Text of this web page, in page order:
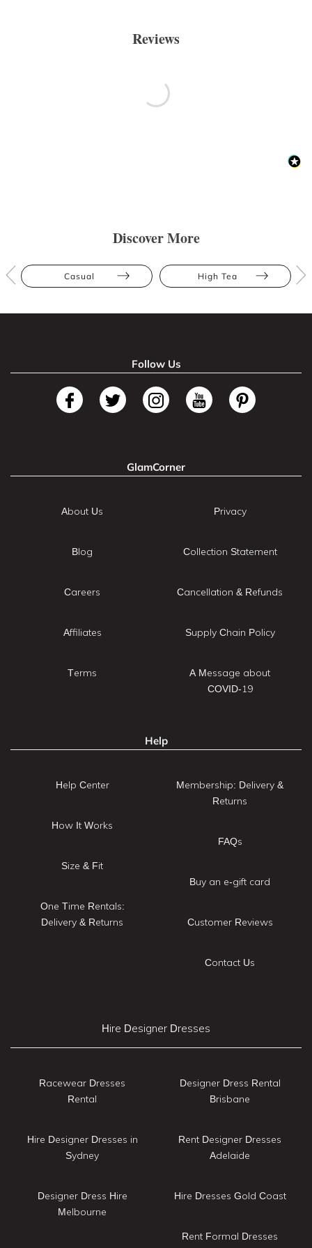
Reviews
Discover More
Casual High Tea
Follow Us
GlamCorner
About Us
Blog
Careers
Affiliates
Terms
Privacy
Collection Statement
Cancellation & Refunds
Supply Chain Policy
A Message about
COVID-19
Help
Help Center
How It Works
Size & Fit
One Time Rentals:
Delivery & Returns
Membership: Delivery &
Returns
FAQs
Buy an e-gift card
Customer Reviews
Contact Us
Hire Designer Dresses
Racewear Dresses
Rental
Hire Designer Dresses in
Sydney
Designer Dress Hire
Melbourne
Designer Dress Rental
Brisbane
Rent Designer Dresses
Adelaide
Hire Dresses Gold Coast
Rent Formal Dresses